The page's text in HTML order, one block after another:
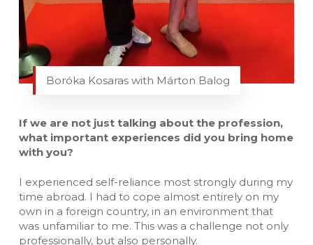
Boróka Kosaras with Márton Balog
If we are not just talking about the profession,
what important experiences did you bring home
with you?
I experienced self-reliance most strongly during my
time abroad. I had to cope almost entirely on my
own in a foreign country, in an environment that
was unfamiliar to me. This was a challenge not only
professionally, but also personally.